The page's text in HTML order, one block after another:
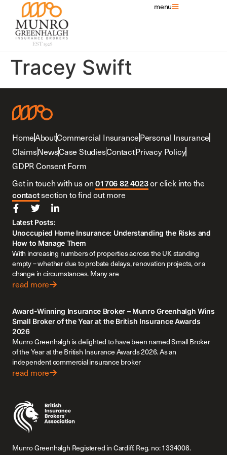
menu
Tracey Swift
HomeAboutCommercial InsurancePersonal Insurance
ClaimsNewsCase StudiesContactPrivacy Policy
GDPR Consent Form
Get in touch with us on01706 82 4023or click into the
contactsection to find out more
Latest Posts:
Unoccupied Home Insurance: Understanding the Risks and
How to Manage Them
With increasing numbers of properties across the UK standing
empty – whether due to probate delays, renovation projects, or a
change in circumstances. Many are
read more
Award-Winning Insurance Broker – Munro Greenhalgh Wins
Small Broker of the Year at the British Insurance Awards
2026
Munro Greenhalgh is delighted to have been named Small Broker
of the Year at the British Insurance Awards 2026. As an
independent commercial insurance broker
read more
Munro Greenhalgh Registered in Cardiff. Reg. no: 1334008.